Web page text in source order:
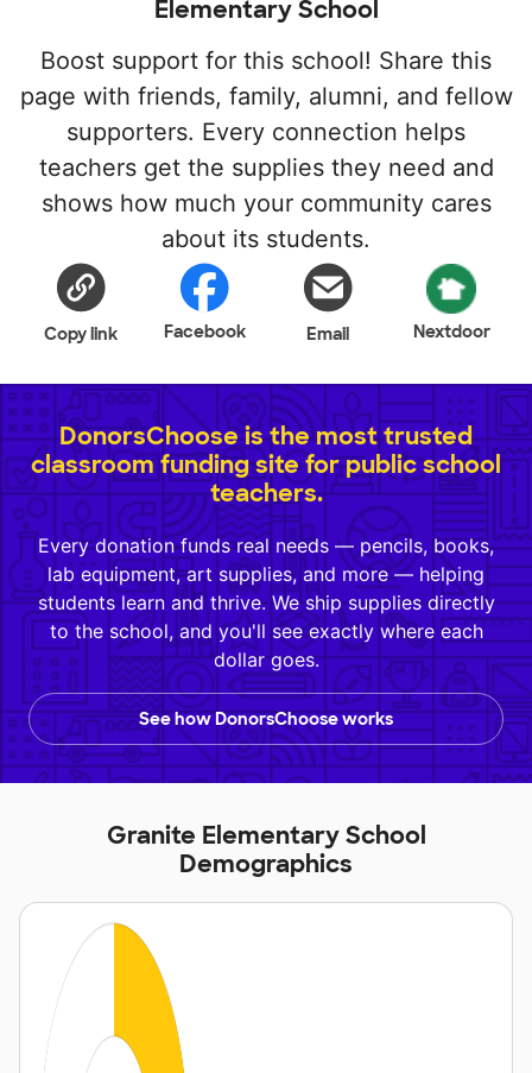
Elementary School
Boost support for this school! Share this
page with friends, family, alumni, and fellow
supporters. Every connection helps
teachers get the supplies they need and
shows how much your community cares
about its students.
Copy link Facebook Email Nextdoor
DonorsChoose is the most trusted
classroom funding site for public school
teachers.
Every donation funds real needs — pencils, books,
lab equipment, art supplies, and more — helping
students learn and thrive. We ship supplies directly
to the school, and you'll see exactly where each
dollar goes.
See how DonorsChoose works
Granite Elementary School
Demographics